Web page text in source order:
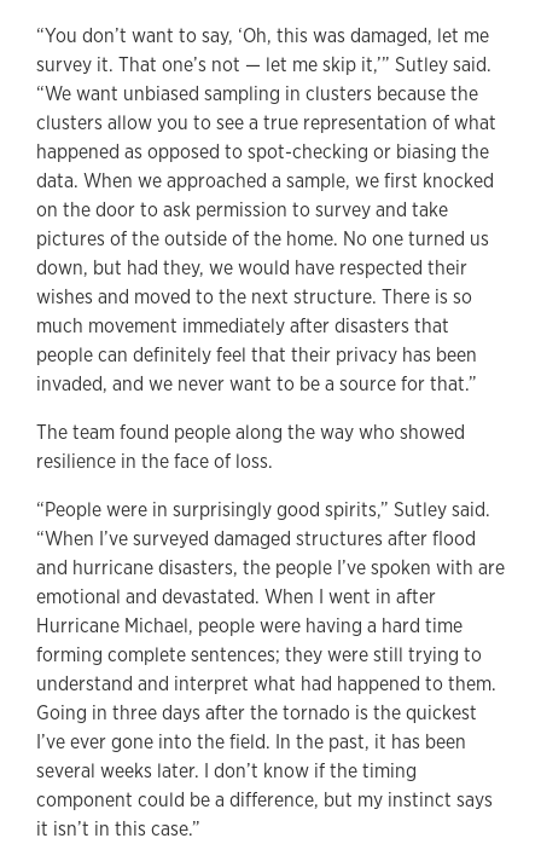
“You don’t want to say, ‘Oh, this was damaged, let me
survey it. That one’s not — let me skip it,’” Sutley said.
“We want unbiased sampling in clusters because the
clusters allow you to see a true representation of what
happened as opposed to spot-checking or biasing the
data. When we approached a sample, we first knocked
on the door to ask permission to survey and take
pictures of the outside of the home. No one turned us
down, but had they, we would have respected their
wishes and moved to the next structure. There is so
much movement immediately after disasters that
people can definitely feel that their privacy has been
invaded, and we never want to be a source for that.”
The team found people along the way who showed
resilience in the face of loss.
“People were in surprisingly good spirits,” Sutley said.
“When I’ve surveyed damaged structures after flood
and hurricane disasters, the people I’ve spoken with are
emotional and devastated. When I went in after
Hurricane Michael, people were having a hard time
forming complete sentences; they were still trying to
understand and interpret what had happened to them.
Going in three days after the tornado is the quickest
I’ve ever gone into the field. In the past, it has been
several weeks later. I don’t know if the timing
component could be a difference, but my instinct says
it isn’t in this case.”